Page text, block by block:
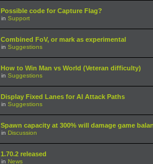
Possible code for Capture Flag?
in Support
Combined FoV, or mark as experimental
in Suggestions
How to Win Man vs World (Veteran difficulty)
in Suggestions
Display Fixed Lanes for AI Attack Paths
in Suggestions
Spawn capacity at 300% will damage game
in Discussion
1.70.2 released
in News